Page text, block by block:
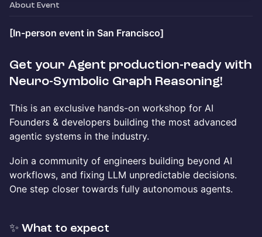
About Event
[In-person event in San Francisco]
Get your Agent production-ready with
Neuro-Symbolic Graph Reasoning!
This is an exclusive hands-on workshop for AI
Founders & developers building the most advanced
agentic systems in the industry.
Join a community of engineers building beyond AI
workflows, and fixing LLM unpredictable decisions.
One step closer towards fully autonomous agents.
✨ What to expect